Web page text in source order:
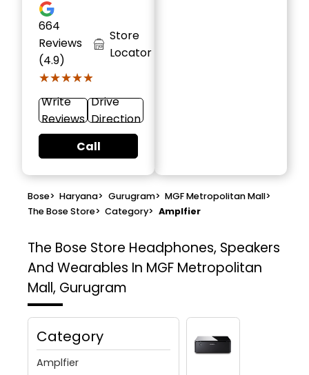
664
Reviews
(4.9)
★★★★★
★★★★★
Store
Locator
Write
Reviews
Drive
Direction
Call
Bose> Haryana> Gurugram> MGF Metropolitan Mall>
The Bose Store> Category> Amplfier
The Bose Store Headphones, Speakers
And Wearables In MGF Metropolitan
Mall, Gurugram
Category
Amplfier